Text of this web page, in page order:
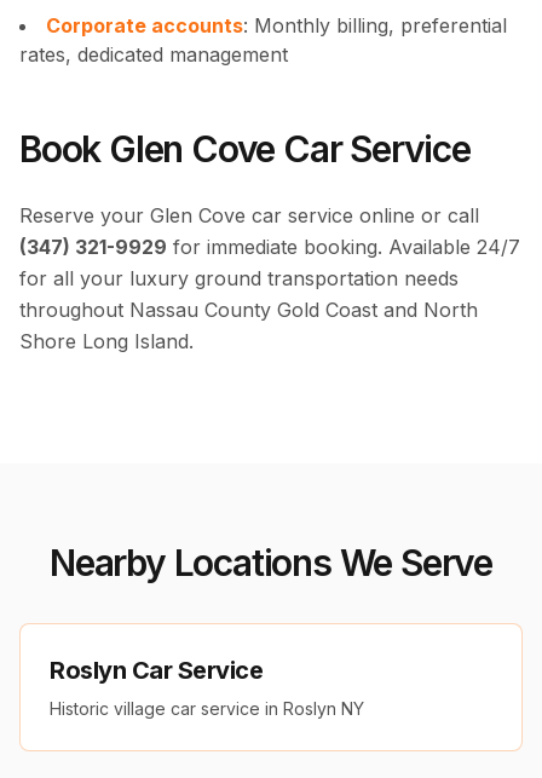
Corporate accounts: Monthly billing, preferential
rates, dedicated management
Book Glen Cove Car Service
Reserve your Glen Cove car service online or call
(347) 321-9929 for immediate booking. Available 24/7
for all your luxury ground transportation needs
throughout Nassau County Gold Coast and North
Shore Long Island.
Nearby Locations We Serve
Roslyn Car Service
Historic village car service in Roslyn NY